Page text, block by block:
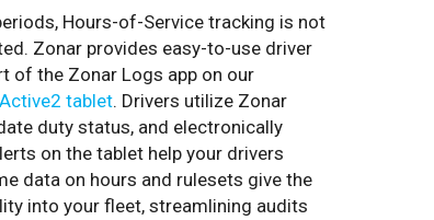
Hours-of-Service tracking is not
Zonar provides easy-to-use driver
of the Zonar Logs app on our
tablet. Drivers utilize Zonar
duty status, and electronically
on the tablet help your drivers
data on hours and rulesets give the
into your fleet, streamlining audits